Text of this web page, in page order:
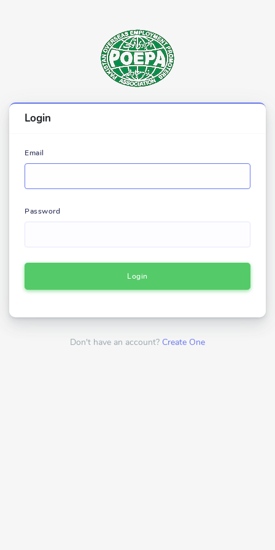
Login
Email
Password
Login
Don't have an account? Create One